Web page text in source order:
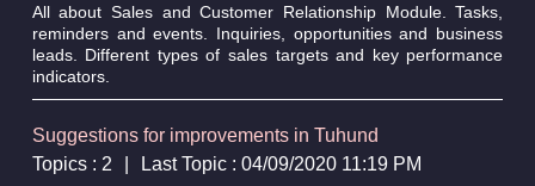
All about Sales and Customer Relationship Module. Tasks,
reminders and events. Inquiries, opportunities and business
leads. Different types of sales targets and key performance
indicators.
Suggestions for improvements in Tuhund
Topics : 2
Last Topic : 04/09/2020 11:19 PM